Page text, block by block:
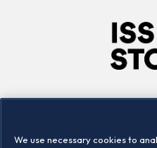
Locations
We use necessary cookies to